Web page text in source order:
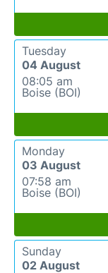
Tuesday
04 August
08:05 am
Boise (BOI)
Monday
03 August
07:58 am
Boise (BOI)
Sunday
02 August